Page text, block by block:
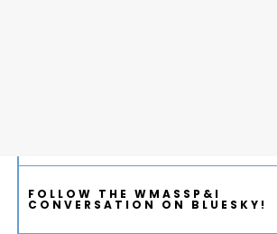
FOLLOW THE WMASSP&I
CONVERSATION ON BLUESKY!